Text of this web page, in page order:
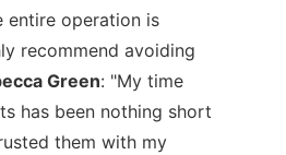
entire operation is
recommend avoiding
Green: "My time
has been nothing short
them with my